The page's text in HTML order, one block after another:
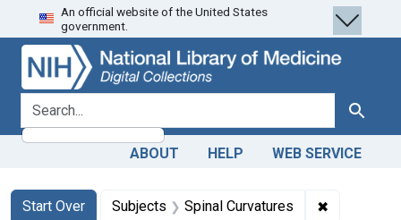
Skip
to
search
Skip to
main
content
Skip
to
first
result
An official website of the United States
government.
search for Search
ABOUT HELP WEB SERVICE
Search
Search Constraints
Start Over
You searched for:Subjects Spinal Curvatures ✖